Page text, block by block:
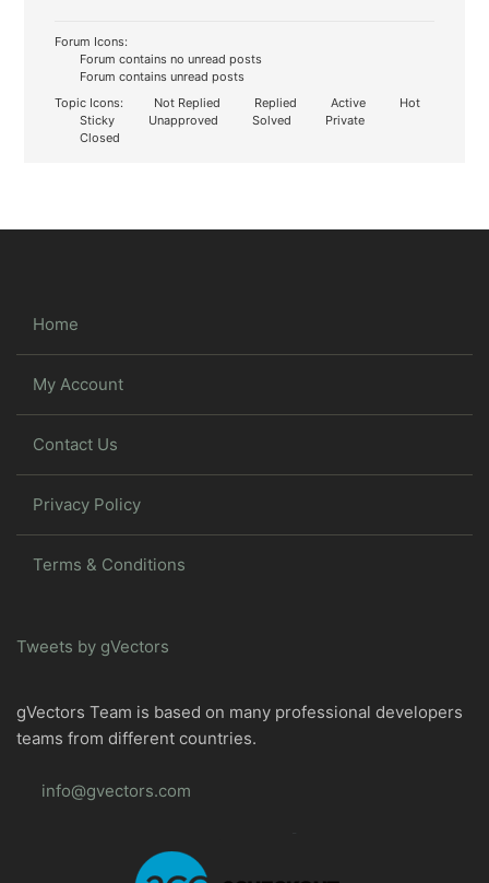
Forum Icons:
Forum contains no unread posts
Forum contains unread posts
Topic Icons:
Not Replied Replied Active
Hot
Sticky
Unapproved Solved
Private
Closed
Home
My Account
Contact Us
Privacy Policy
Terms & Conditions
Tweets by gVectors
gVectors Team is based on many professional developers
teams from different countries.
info@gvectors.com